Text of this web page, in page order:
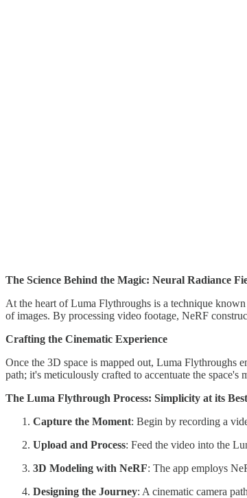
The Science Behind the Magic: Neural Radiance
At the heart of Luma Flythroughs is a technique
of images. By processing video footage, NeRF
Crafting the Cinematic Experience
Once the 3D space is mapped out, Luma Flythroughs
path; it's meticulously crafted to accentuate the space's
The Luma Flythrough Process: Simplicity at its Best
Capture the Moment: Begin by recording a
Upload and Process: Feed the video into the
3D Modeling with NeRF: The app employs
Designing the Journey: A cinematic camera